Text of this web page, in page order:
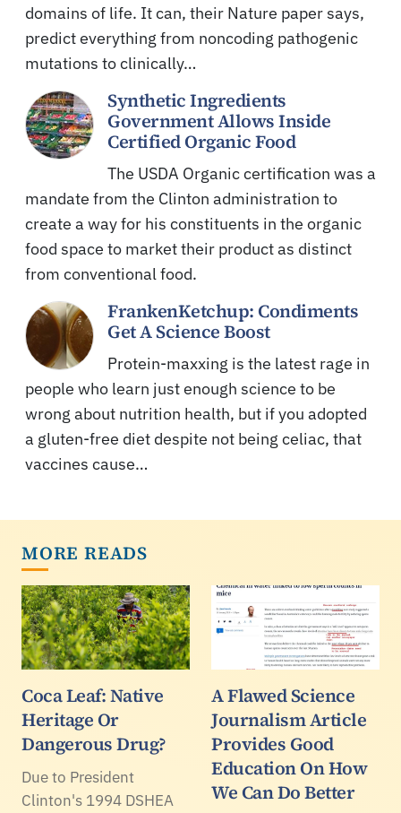
domains of life. It can, their Nature paper says,
predict everything from noncoding pathogenic
mutations to clinically…
Synthetic Ingredients
Government Allows Inside
Certified Organic Food
The USDA Organic certification was a
mandate from the Clinton administration to
create a way for his constituents in the organic
food space to market their product as distinct
from conventional food.
FrankenKetchup: Condiments
Get A Science Boost
Protein-maxxing is the latest rage in
people who learn just enough science to be
wrong about nutrition health, but if you adopted
a gluten-free diet despite not being celiac, that
vaccines cause…
MORE READS
Coca Leaf: Native
Heritage Or
Dangerous Drug?
Due to President
Clinton's 1994 DSHEA
A Flawed Science
Journalism Article
Provides Good
Education On How
We Can Do Better